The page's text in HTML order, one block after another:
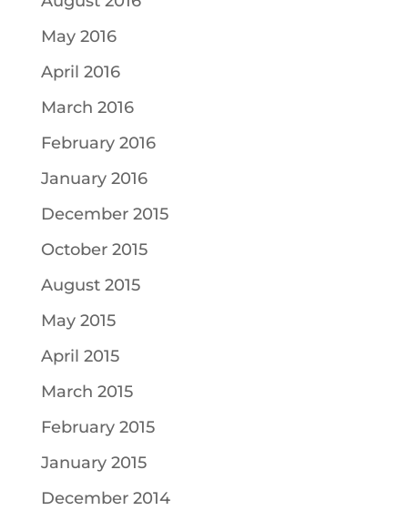
May 2016
April 2016
March 2016
February 2016
January 2016
December 2015
October 2015
August 2015
May 2015
April 2015
March 2015
February 2015
January 2015
December 2014